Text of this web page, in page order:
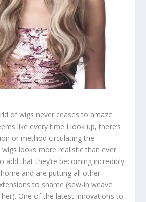
of wigs never ceases to amaze
like every time I look up, there’s
or method circulating the
looks more realistic than ever
add that they’re becoming incredibly
and are putting all other
to shame (sew-in weave
her). One of the latest innovations to